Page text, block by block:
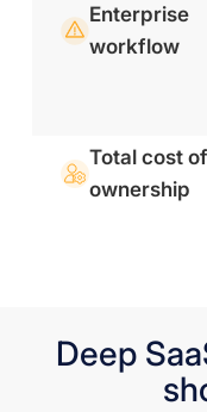
Enterprise
workflow
Total cost of
ownership
Deep